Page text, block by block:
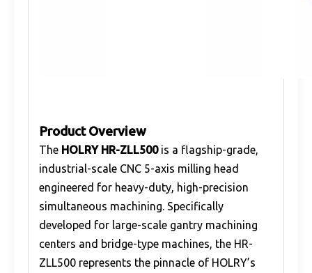
Product Overview
The HOLRY HR-ZLL500is a flagship-grade,
industrial-scale CNC 5-axis milling head
engineered for heavy-duty, high-precision
simultaneous machining. Specifically
developed for large-scale gantry machining
centers and bridge-type machines, the HR-
ZLL500 represents the pinnacle of HOLRY’s